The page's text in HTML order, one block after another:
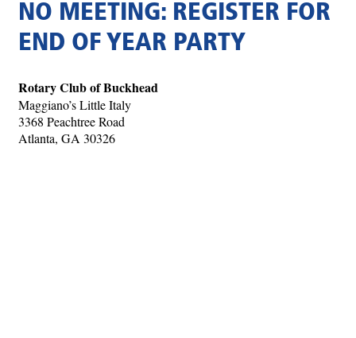
NO MEETING: REGISTER FOR
END OF YEAR PARTY
Rotary Club of Buckhead
Maggiano’s Little Italy
3368 Peachtree Road
Atlanta, GA 30326